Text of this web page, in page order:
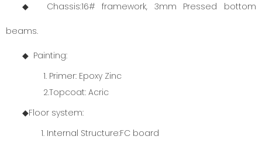
◆ Chassis:16# framework, 3mm Pressed bottom
beams.
◆ Painting:
1. Primer: Epoxy Zinc
2.Topcoat: Acric
◆Floor system:
1. Internal Structure:FC board